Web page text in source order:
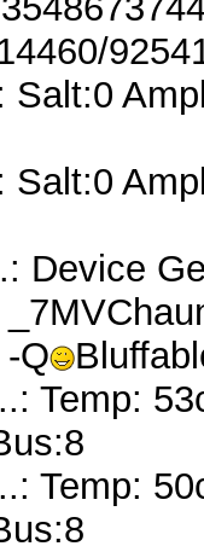
Salt:0
Salt:0
Device
Q
Temp:
Temp: